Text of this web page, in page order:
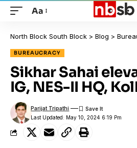
Aa
North Block South Block > Blog >
BUREAUCRACY
Sikhar Sahai
IG, NES-II HQ,
Last Updated: May 10, 2024 6:19 Pm
Parijat Tripathi